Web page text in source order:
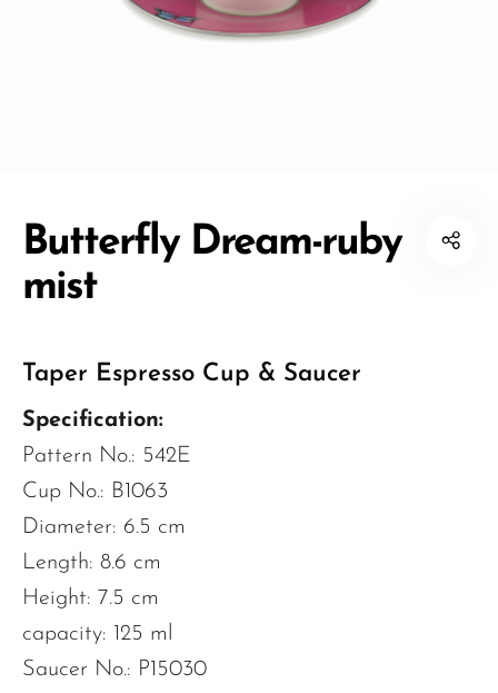
Butterfly Dream-ruby
mist
Taper Espresso Cup & Saucer
Specification:
Pattern No.: 542E
Cup No.: B1063
Diameter: 6.5 cm
Length: 8.6 cm
Height: 7.5 cm
capacity: 125 ml
Saucer No.: P15030